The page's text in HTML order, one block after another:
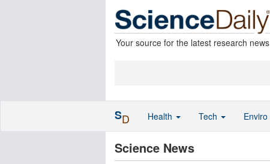
Your source for the latest research news
Science News
SD Health Tech Enviro